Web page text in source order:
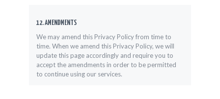
12. AMENDMENTS
We may amend this Privacy Policy from time to
time. When we amend this Privacy Policy, we will
update this page accordingly and require you to
accept the amendments in order to be permitted
to continue using our services.